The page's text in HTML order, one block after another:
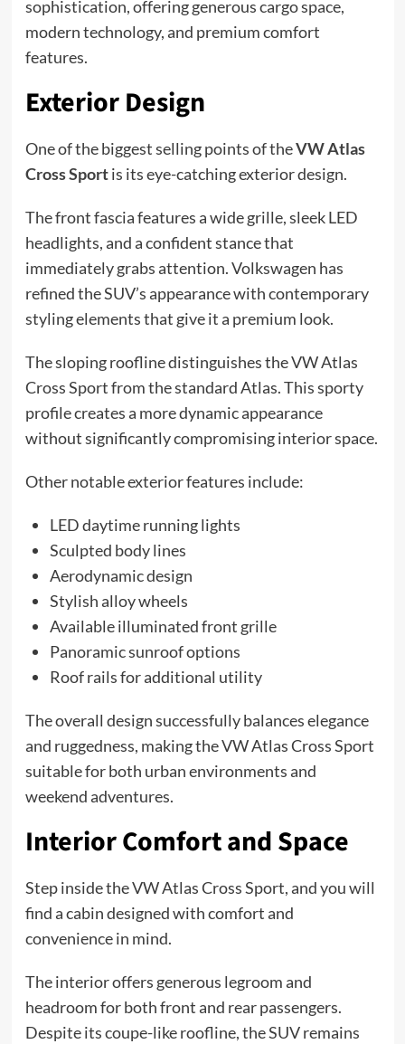
sophistication, offering generous cargo space,
modern technology, and premium comfort
features.
Exterior Design
One of the biggest selling points of theVW Atlas
Cross Sportis its eye-catching exterior design.
The front fascia features a wide grille, sleek LED
headlights, and a confident stance that
immediately grabs attention. Volkswagen has
refined the SUV’s appearance with contemporary
styling elements that give it a premium look.
The sloping roofline distinguishes the VW Atlas
Cross Sport from the standard Atlas. This sporty
profile creates a more dynamic appearance
without significantly compromising interior space.
Other notable exterior features include:
LED daytime running lights
Sculpted body lines
Aerodynamic design
Stylish alloy wheels
Available illuminated front grille
Panoramic sunroof options
Roof rails for additional utility
The overall design successfully balances elegance
and ruggedness, making the VW Atlas Cross Sport
suitable for both urban environments and
weekend adventures.
Interior Comfort and Space
Step inside the VW Atlas Cross Sport, and you will
find a cabin designed with comfort and
convenience in mind.
The interior offers generous legroom and
headroom for both front and rear passengers.
Despite its coupe-like roofline, the SUV remains